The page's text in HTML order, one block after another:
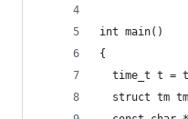
int main()
{
time_t t =
struct tm